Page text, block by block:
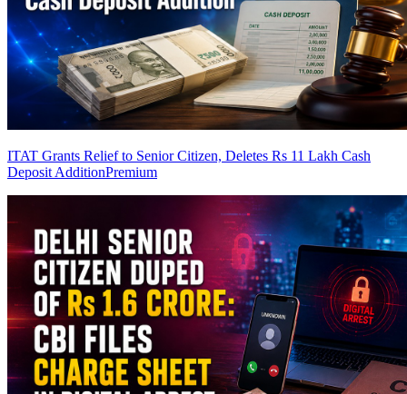
ITAT Grants Relief to Senior Citizen, Deletes Rs 11 Lakh Cash
Deposit AdditionPremium